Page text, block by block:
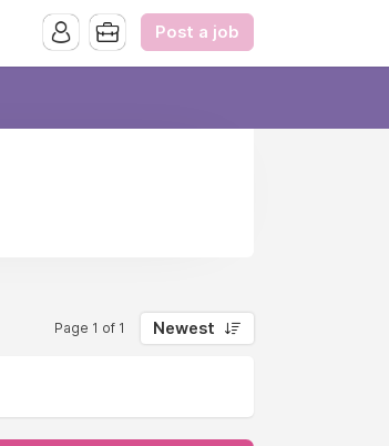
Post a job
Page 1 of 1 Newest